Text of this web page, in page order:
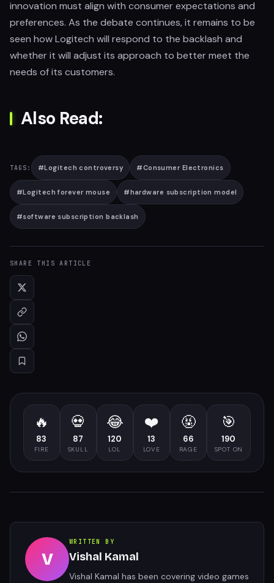
innovation must align with consumer expectations and
preferences. As the debate continues, it remains to be
seen how Logitech will respond to the backlash and
whether it will adjust its approach to better meet the
needs of its customers.
Also Read:
TAGS: #Logitech controversy #Consumer Electronics
#Logitech forever mouse #hardware subscription model
#software subscription backlash
SHARE THIS ARTICLE
🔥
83
FIRE
💀
87
SKULL
😂
120
LOL
❤️
13
LOVE
🤬
66
RAGE
🎯
190
SPOT ON
V
WRITTEN BY
Vishal Kamal
Vishal Kamal has been covering video games